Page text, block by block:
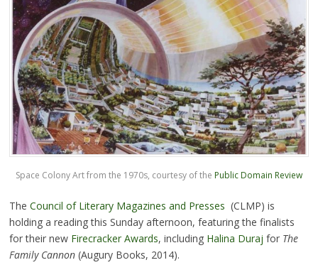
Space Colony Art from the 1970s, courtesy of the Public Domain Review
The Council of Literary Magazines and Presses (CLMP) is
holding a reading this Sunday afternoon, featuring the finalists
for their new Firecracker Awards, including Halina Duraj for The
Family Cannon(Augury Books, 2014).